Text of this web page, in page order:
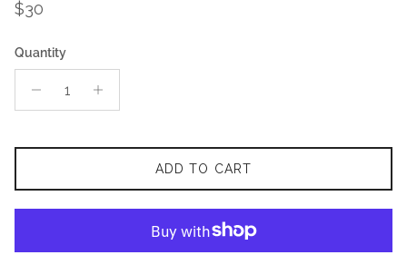
Regular price
$30
Quantity
ADD TO CART